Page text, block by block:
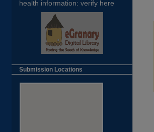
health information: verify here
Submission Locations